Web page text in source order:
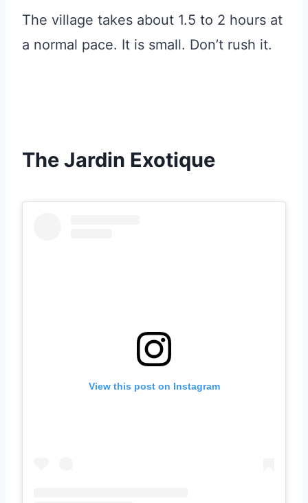
The village takes about 1.5 to 2 hours at
a normal pace. It is small. Don’t rush it.
The Jardin Exotique
View this post on Instagram